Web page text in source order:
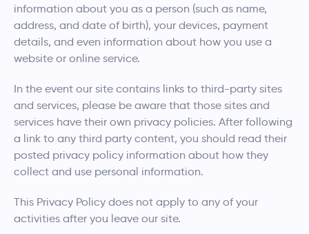
information about you as a person (such as name,
address, and date of birth), your devices, payment
details, and even information about how you use a
website or online service.
In the event our site contains links to third-party sites
and services, please be aware that those sites and
services have their own privacy policies. After following
a link to any third party content, you should read their
posted privacy policy information about how they
collect and use personal information.
This Privacy Policy does not apply to any of your
activities after you leave our site.